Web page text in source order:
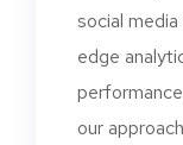
social
edge
our